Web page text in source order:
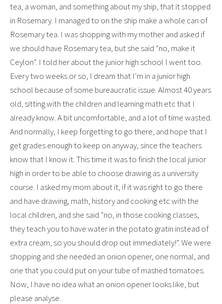
tea, a woman, and something about my ship, that it stopped
in Rosemary. I managed to on the ship make a whole can of
Rosemary tea. I was shopping with my mother and asked if
we should have Rosemary tea, but she said ”no, make it
Ceylon”. I told her about the junior high school I went too.
Every two weeks or so, I dream that I’m in a junior high
school because of some bureaucratic issue. Almost 40 years
old, sitting with the children and learning math etc that I
already know. A bit uncomfortable, and a lot of time wasted.
And normally, I keep forgetting to go there, and hope that I
get grades enough to keep on anyway, since the teachers
know that I know it. This time it was to finish the local junior
high in order to be able to choose drawing as a university
course. I asked my mom about it, if it was right to go there
and have drawing, math, history and cooking etc with the
local children, and she said ”no, in those cooking classes,
they teach you to have water in the potato gratin instead of
extra cream, so you should drop out immediately!”. We were
shopping and she needed an onion opener, one normal, and
one that you could put on your tube of mashed tomatoes.
Now, I have no idea what an onion opener looks like, but
please analyse.